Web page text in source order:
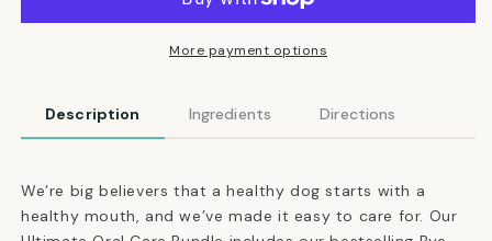
Bundle
Care
Bundle
More payment options
Description Ingredients Directions
We’re big believers that a healthy dog starts with a
healthy mouth, and we’ve made it easy to care for. Our